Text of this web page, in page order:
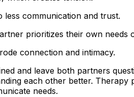
less communication and trust.
prioritizes their own needs
connection and intimacy.
and leave both partners
each other better.
needs.